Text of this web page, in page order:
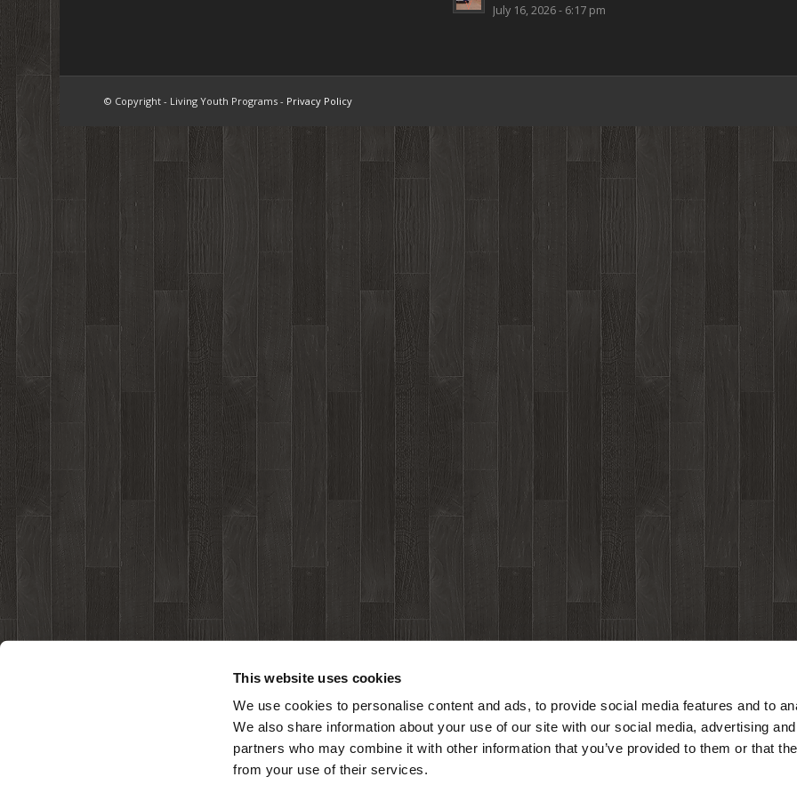
This website uses cookies
We use cookies to personalise content and ads, to provide social media features and to
We also share information about your use of our site with our social media, advertising
partners who may combine it with other information that you’ve provided to them or that
from your use of their services.
July 16, 2026 - 6:17 pm
© Copyright - Living Youth Programs - Privacy Policy